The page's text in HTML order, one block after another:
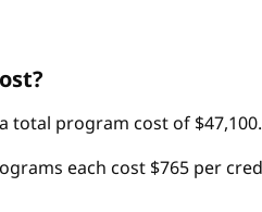
total program cost of $47,100.
each cost $765 per